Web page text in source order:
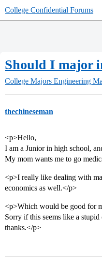
College Confidential Forums
Should I major
College Majors Engineering
thechineseman
<p>Hello,
I am a Junior in high school,
My mom wants me to go
<p>I really like dealing with
economics as well.</p>
<p>Which would be good for
Sorry if this seems like a stupid
thanks.</p>